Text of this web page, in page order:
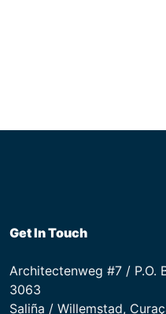
Get In Touch
Architectenweg #7 / P.O.
3063
Saliña / Willemstad,